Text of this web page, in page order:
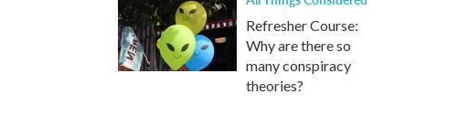
Refresher Course:
Why are there so
many conspiracy
theories?